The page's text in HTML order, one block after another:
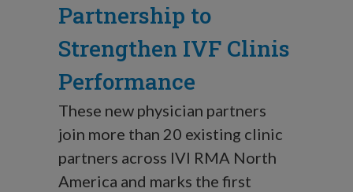
Partnership to
Strengthen IVF Clinis
Performance
These new physician partners
join more than 20 existing clinic
partners across IVI RMA North
America and marks the first